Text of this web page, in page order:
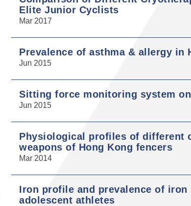
Elite Junior Cyclists
Mar 2017
Prevalence of asthma & allergy in
Jun 2015
Sitting force monitoring system
Jun 2015
Physiological profiles of different
weapons of Hong Kong fencers
Mar 2014
Iron profile and prevalence of
adolescent athletes